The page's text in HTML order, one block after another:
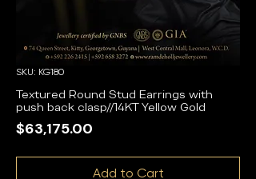
SKU: KG180
Textured Round Stud Earrings with
push back clasp//14KT Yellow Gold
$63,175.00
Add to Cart